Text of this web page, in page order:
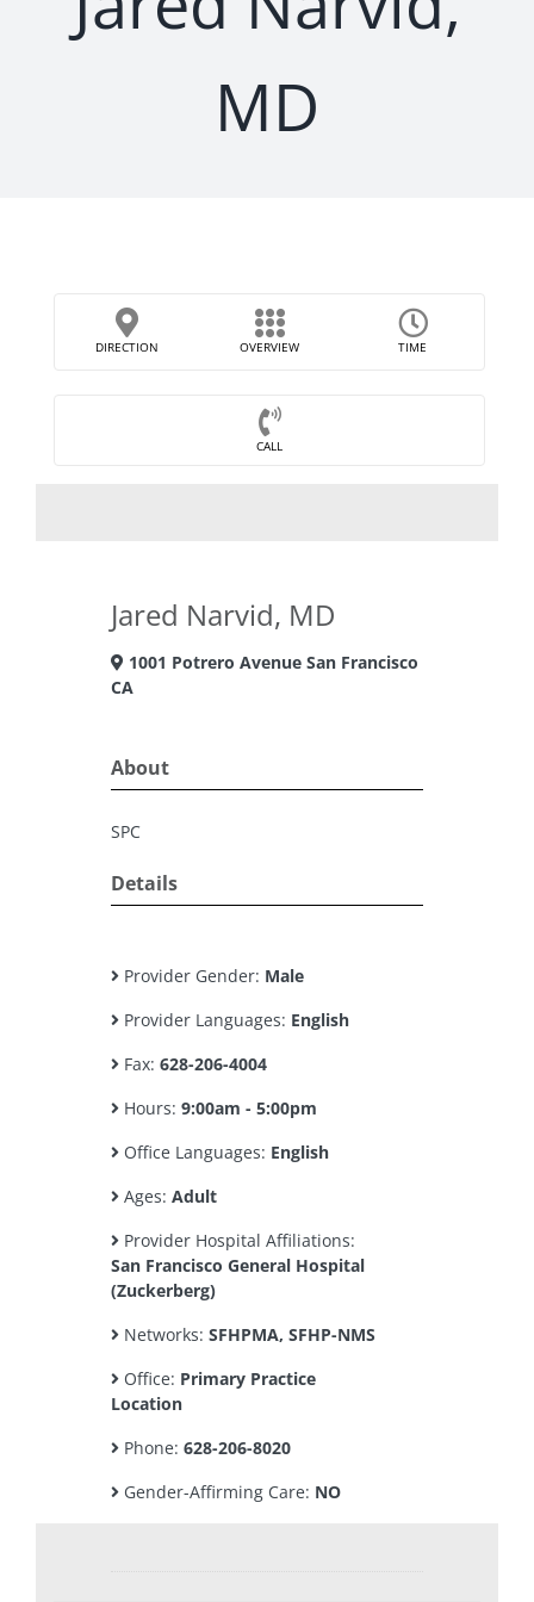
MD
DIRECTION OVERVIEW TIME
CALL
Jared Narvid, MD
1001 Potrero Avenue San Francisco
CA
About
SPC
Details
Provider Gender: Male
Provider Languages: English
Fax: 628-206-4004
Hours: 9:00am - 5:00pm
Office Languages: English
Ages: Adult
Provider Hospital Affiliations:
San Francisco General Hospital
(Zuckerberg)
Networks: SFHPMA, SFHP-NMS
Office: Primary Practice
Location
Phone: 628-206-8020
Gender-Affirming Care: NO